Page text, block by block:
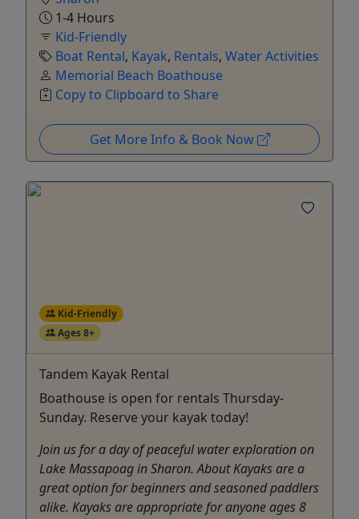
1-4 Hours
Kid-Friendly
Boat Rental, Kayak, Rentals, Water Activities
Memorial Beach Boathouse
Copy to Clipboard to Share
Get More Info & Book Now
Kid-Friendly
Ages 8+
Tandem Kayak Rental
Boathouse is open for rentals Thursday-
Sunday. Reserve your kayak today!
Join us for a day of peaceful water exploration on
Lake Massapoag in Sharon. About Kayaks are a
great option for beginners and seasoned paddlers
alike. Kayaks are appropriate for anyone ages 8